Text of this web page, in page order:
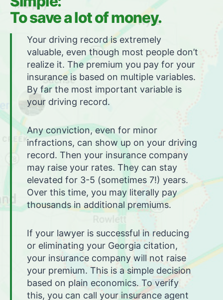
To save a lot of money.
Your driving record is extremely
valuable, even though most people don’t
realize it. The premium you pay for your
insurance is based on multiple variables.
By far the most important variable is
your driving record.
Any conviction, even for minor
infractions, can show up on your driving
record. Then your insurance company
may raise your rates. They can stay
elevated for 3-5 (sometimes 7!) years.
Over this time, you may literally pay
thousands in additional premiums.
If your lawyer is successful in reducing
or eliminating your Georgia citation,
your insurance company will not raise
your premium. This is a simple decision
based on plain economics. To verify
this, you can call your insurance agent